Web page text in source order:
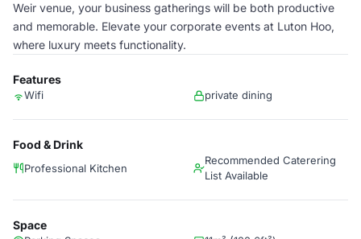
Weir venue, your business gatherings will be both productive
and memorable. Elevate your corporate events at Luton Hoo,
where luxury meets functionality.
Features
Wifi private dining
Food & Drink
Professional Kitchen
Recommended Caterering
List Available
Space